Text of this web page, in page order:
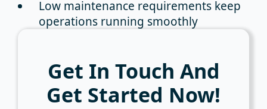
Low maintenance requirements keep
operations running smoothly
Get In Touch And
Get Started Now!